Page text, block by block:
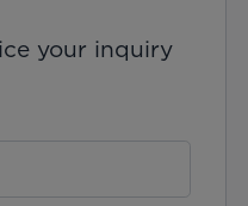
your inquiry